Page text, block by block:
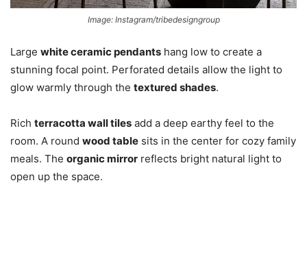
Image: Instagram/tribedesigngroup
Large white ceramic pendants hang low to create a
stunning focal point. Perforated details allow the light to
glow warmly through the textured shades.
Rich terracotta wall tiles add a deep earthy feel to the
room. A round wood table sits in the center for cozy family
meals. The organic mirror reflects bright natural light to
open up the space.